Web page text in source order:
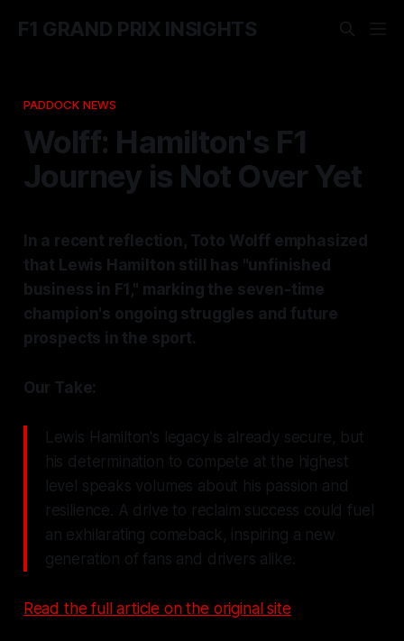
F1 GRAND PRIX INSIGHTS
PADDOCK NEWS
Wolff: Hamilton's F1
Journey is Not Over Yet
In a recent reflection, Toto Wolff emphasized
that Lewis Hamilton still has "unfinished
business in F1," marking the seven-time
champion's ongoing struggles and future
prospects in the sport.
Our Take:
Lewis Hamilton's legacy is already secure, but
his determination to compete at the highest
level speaks volumes about his passion and
resilience. A drive to reclaim success could fuel
an exhilarating comeback, inspiring a new
generation of fans and drivers alike.
Read the full article on the original site